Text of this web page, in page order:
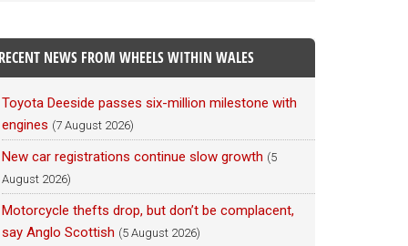
RECENT NEWS FROM WHEELS WITHIN WALES
Toyota Deeside passes six-million milestone with
engines (7 August 2026)
New car registrations continue slow growth (5
August 2026)
Motorcycle thefts drop, but don’t be complacent,
say Anglo Scottish (5 August 2026)